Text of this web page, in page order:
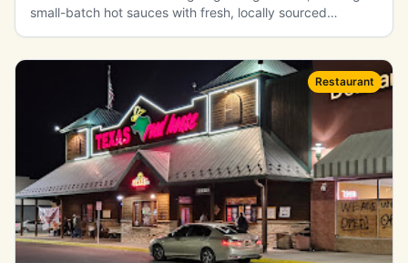
small-batch hot sauces with fresh, locally sourced
Restaurant